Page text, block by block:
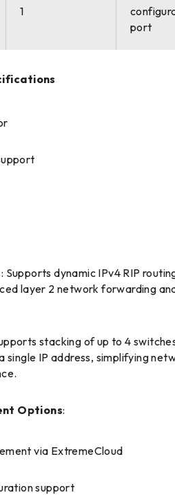
1
port
: Supports dynamic IPv4 RIP
layer 2 network forwarding
stacking of up to 4
single IP address, simplifying
Options:
via ExtremeCloud
support